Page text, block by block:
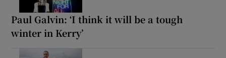
Paul Galvin: ‘I think it will be a tough
winter in Kerry’